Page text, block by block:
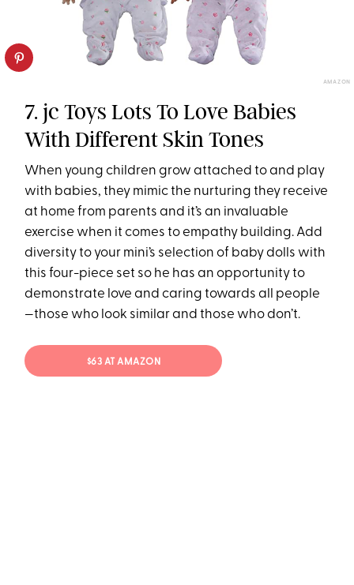
AMAZON
7. jc Toys Lots To Love Babies
With Different Skin Tones
When young children grow attached to and play
with babies, they mimic the nurturing they receive
at home from parents and it’s an invaluable
exercise when it comes to empathy building. Add
diversity to your mini’s selection of baby dolls with
this four-piece set so he has an opportunity to
demonstrate love and caring towards all people
—those who look similar and those who don’t.
$63 AT AMAZON